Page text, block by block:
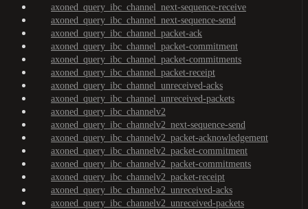
axoned_query_ibc_channel_next-sequence-receive
axoned_query_ibc_channel_next-sequence-send
axoned_query_ibc_channel_packet-ack
axoned_query_ibc_channel_packet-commitment
axoned_query_ibc_channel_packet-commitments
axoned_query_ibc_channel_packet-receipt
axoned_query_ibc_channel_unreceived-acks
axoned_query_ibc_channel_unreceived-packets
axoned_query_ibc_channelv2
axoned_query_ibc_channelv2_next-sequence-send
axoned_query_ibc_channelv2_packet-acknowledgement
axoned_query_ibc_channelv2_packet-commitment
axoned_query_ibc_channelv2_packet-commitments
axoned_query_ibc_channelv2_packet-receipt
axoned_query_ibc_channelv2_unreceived-acks
axoned_query_ibc_channelv2_unreceived-packets